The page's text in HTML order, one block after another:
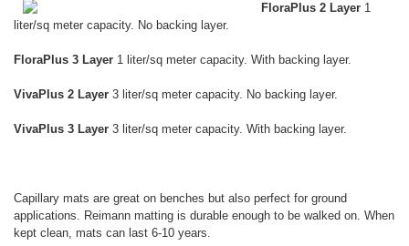
FloraPlus 2 Layer1
liter/sq meter capacity. No backing layer.
FloraPlus 3 Layer 1 liter/sq meter capacity. With backing layer.
VivaPlus 2 Layer 3 liter/sq meter capacity. No backing layer.
VivaPlus 3 Layer 3 liter/sq meter capacity. With backing layer.
Capillary mats are great on benches but also perfect for ground
applications. Reimann matting is durable enough to be walked on. When
kept clean, mats can last 6-10 years.